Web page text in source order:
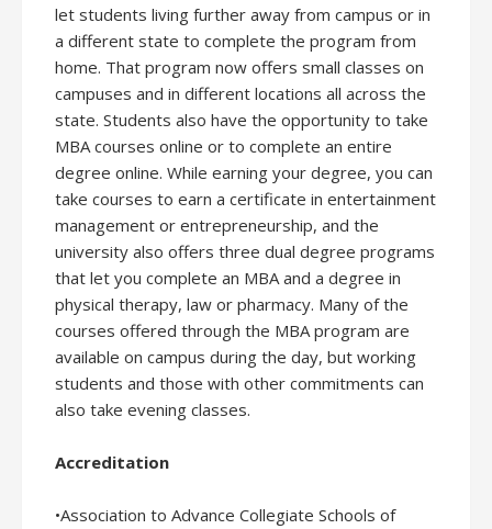
let students living further away from campus or in
a different state to complete the program from
home. That program now offers small classes on
campuses and in different locations all across the
state. Students also have the opportunity to take
MBA courses online or to complete an entire
degree online. While earning your degree, you can
take courses to earn a certificate in entertainment
management or entrepreneurship, and the
university also offers three dual degree programs
that let you complete an MBA and a degree in
physical therapy, law or pharmacy. Many of the
courses offered through the MBA program are
available on campus during the day, but working
students and those with other commitments can
also take evening classes.
Accreditation
•Association to Advance Collegiate Schools of